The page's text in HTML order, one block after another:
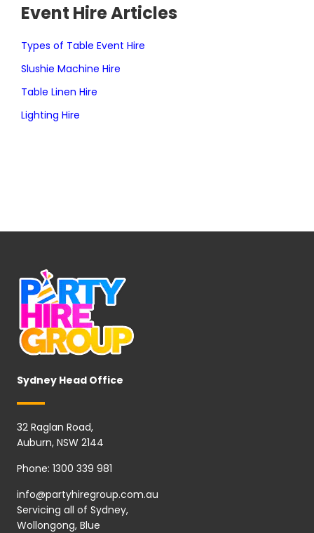
Event Hire Articles
Types of Table Event Hire
Slushie Machine Hire
Table Linen Hire
Lighting Hire
Sydney Head Office
32 Raglan Road,
Auburn, NSW 2144
Phone: 1300 339 981
info@partyhiregroup.com.au
Servicing all of Sydney,
Wollongong, Blue